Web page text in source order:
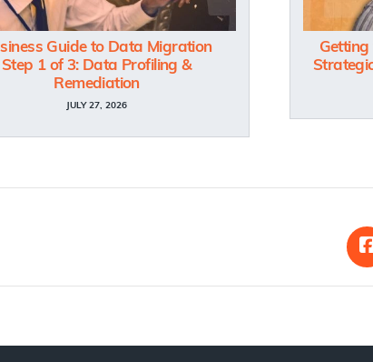
Guide to Data Migration
Step 1 of 3: Data Profiling &
Remediation
JULY 27, 2026
Getting